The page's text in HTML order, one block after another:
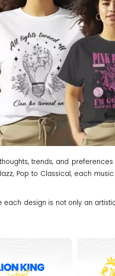
trends, and
Pop to Classical, each
design is not only an